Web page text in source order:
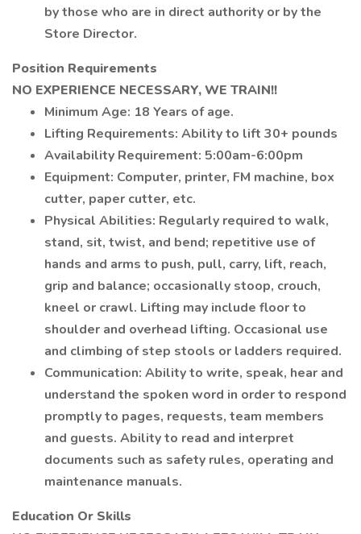
by those who are in direct authority or by the
Store Director.
Position Requirements
NO EXPERIENCE NECESSARY, WE TRAIN!!
Minimum Age: 18 Years of age.
Lifting Requirements: Ability to lift 30+ pounds
Availability Requirement: 5:00am-6:00pm
Equipment: Computer, printer, FM machine, box
cutter, paper cutter, etc.
Physical Abilities: Regularly required to walk,
stand, sit, twist, and bend; repetitive use of
hands and arms to push, pull, carry, lift, reach,
grip and balance; occasionally stoop, crouch,
kneel or crawl. Lifting may include floor to
shoulder and overhead lifting. Occasional use
and climbing of step stools or ladders required.
Communication: Ability to write, speak, hear and
understand the spoken word in order to respond
promptly to pages, requests, team members
and guests. Ability to read and interpret
documents such as safety rules, operating and
maintenance manuals.
Education Or Skills